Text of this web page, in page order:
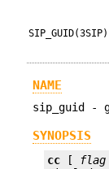
SIP_GUID(3SIP)
NAME
sip_guid -
SYNOPSIS
cc [ flag